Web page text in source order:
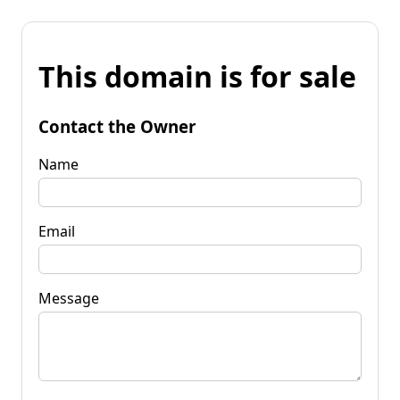
This domain is for sale
Contact the Owner
Name
Email
Message